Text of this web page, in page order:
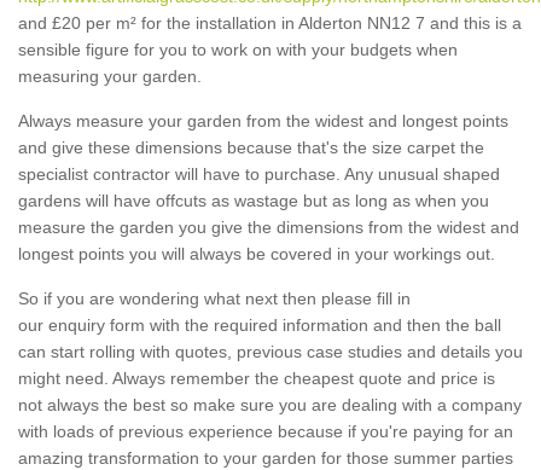
and £20 per m² for the installation in Alderton NN12 7 and this is a
sensible figure for you to work on with your budgets when
measuring your garden.
Always measure your garden from the widest and longest points
and give these dimensions because that's the size carpet the
specialist contractor will have to purchase. Any unusual shaped
gardens will have offcuts as wastage but as long as when you
measure the garden you give the dimensions from the widest and
longest points you will always be covered in your workings out.
So if you are wondering what next then please fill in
our enquiry form with the required information and then the ball
can start rolling with quotes, previous case studies and details you
might need. Always remember the cheapest quote and price is
not always the best so make sure you are dealing with a company
with loads of previous experience because if you're paying for an
amazing transformation to your garden for those summer parties